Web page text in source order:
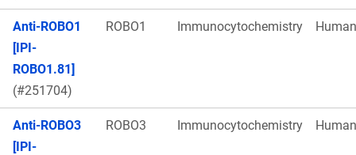
Anti-ROBO1
[IPI-
ROBO1.81]
(#251704)
ROBO1 Immunocytochemistry Human
Anti-ROBO3
[IPI-
ROBO3 Immunocytochemistry Human